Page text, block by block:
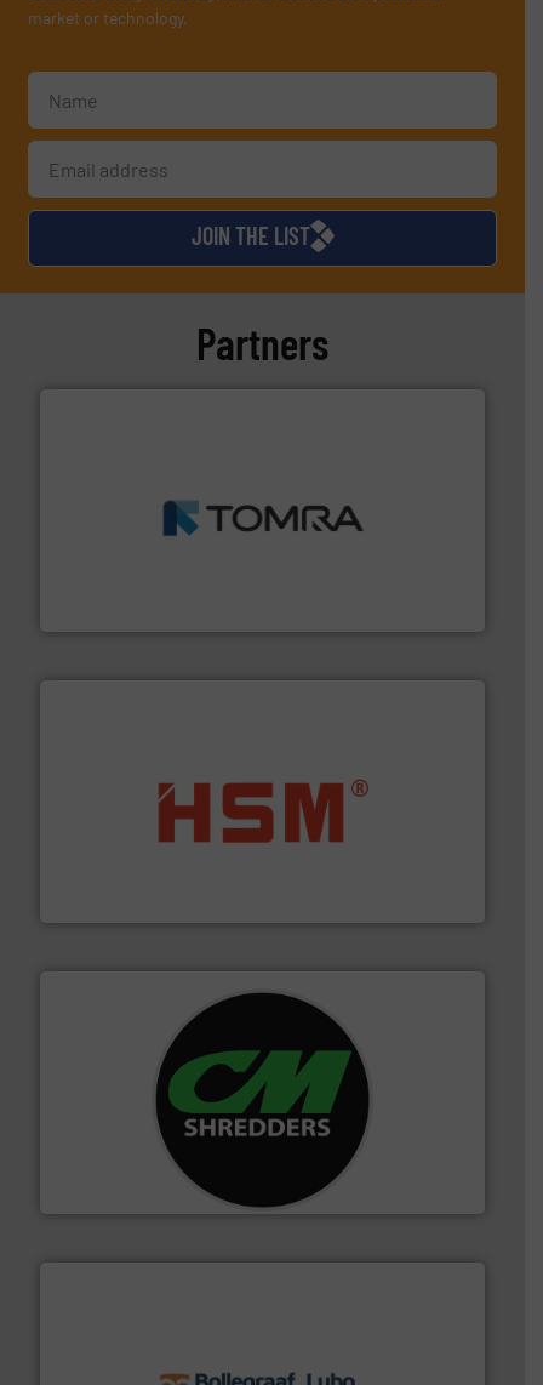
market or technology.
JOIN THE LIST
Partners
management industries including metal, plastics, MSW
More info ➜
waste materials into bales.More info ➜
For more than 35 years, CM Shredders has been
designing and manufacturing the world’s most
advanced industrial shredders and recycling systems.